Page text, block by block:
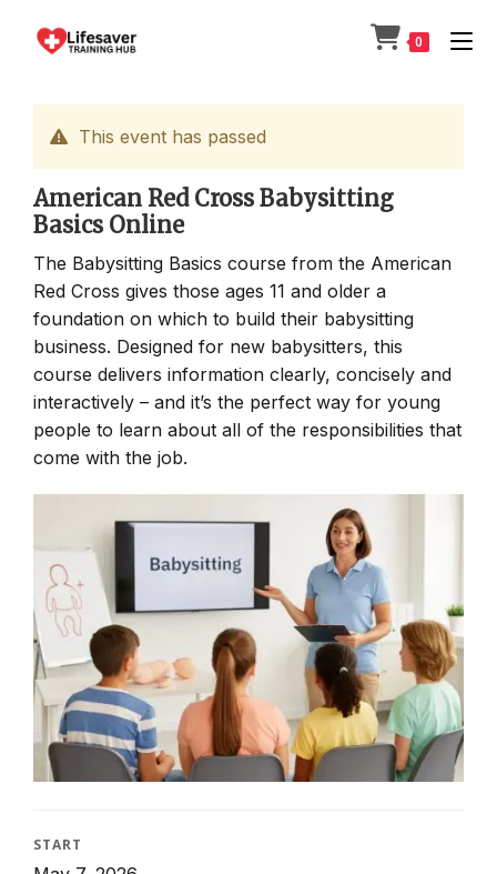
0
This event has passed
American Red Cross Babysitting
Basics Online
The Babysitting Basics course from the American
Red Cross gives those ages 11 and older a
foundation on which to build their babysitting
business. Designed for new babysitters, this
course delivers information clearly, concisely and
interactively – and it’s the perfect way for young
people to learn about all of the responsibilities that
come with the job.
START